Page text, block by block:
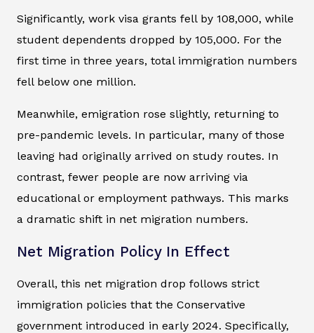
Significantly, work visa grants fell by 108,000, while
student dependents dropped by 105,000. For the
first time in three years, total immigration numbers
fell below one million.
Meanwhile, emigration rose slightly, returning to
pre-pandemic levels. In particular, many of those
leaving had originally arrived on study routes. In
contrast, fewer people are now arriving via
educational or employment pathways. This marks
a dramatic shift in net migration numbers.
Net Migration Policy In Effect
Overall, this net migration drop follows strict
immigration policies that the Conservative
government introduced in early 2024. Specifically,